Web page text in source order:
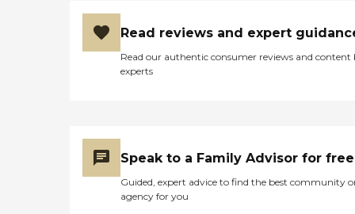
Read reviews and expert
Read our authentic consumer reviews and content
experts
Speak to a Family Advisor for free
Guided, expert advice to find the best community
agency for you